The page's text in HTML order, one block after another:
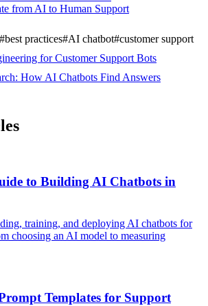
from AI to Human Support
#best practices#AI chatbot#customer support
for Customer Support Bots
How AI Chatbots Find Answers
to Building AI Chatbots in
training, and deploying AI chatbots for
choosing an AI model to measuring
Templates for Support